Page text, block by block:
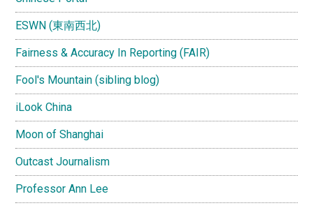
ESWN (東南西北)
Fairness & Accuracy In Reporting (FAIR)
Fool's Mountain (sibling blog)
iLook China
Moon of Shanghai
Outcast Journalism
Professor Ann Lee